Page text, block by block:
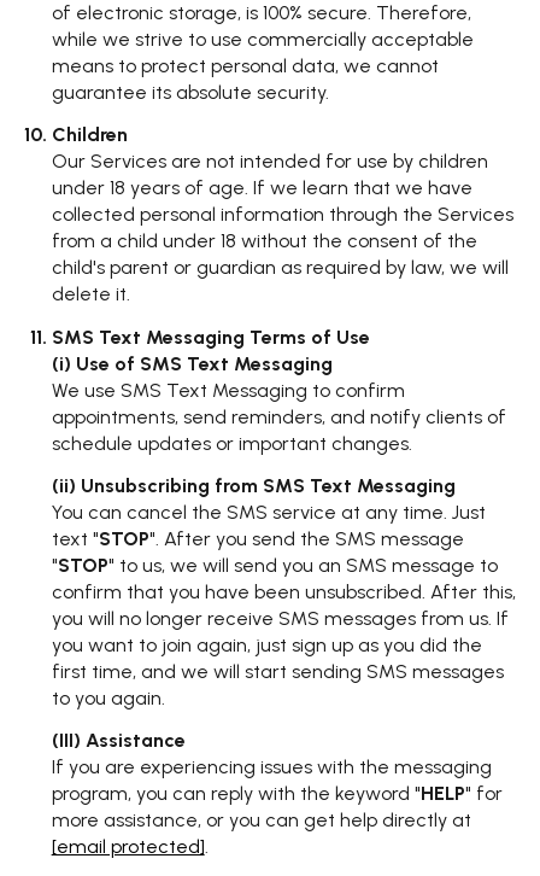
of electronic storage, is 100% secure. Therefore,
while we strive to use commercially acceptable
means to protect personal data, we cannot
guarantee its absolute security.
Children
Our Services are not intended for use by children
under 18 years of age. If we learn that we have
collected personal information through the Services
from a child under 18 without the consent of the
child's parent or guardian as required by law, we will
delete it.
SMS Text Messaging Terms of Use
(i) Use of SMS Text Messaging
We use SMS Text Messaging to confirm
appointments, send reminders, and notify clients of
schedule updates or important changes.
(ii) Unsubscribing from SMS Text Messaging
You can cancel the SMS service at any time. Just
text "STOP". After you send the SMS message
"STOP" to us, we will send you an SMS message to
confirm that you have been unsubscribed. After this,
you will no longer receive SMS messages from us. If
you want to join again, just sign up as you did the
first time, and we will start sending SMS messages
to you again.
(III) Assistance
If you are experiencing issues with the messaging
program, you can reply with the keyword "HELP" for
more assistance, or you can get help directly at
[email protected].